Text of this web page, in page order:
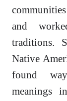
and
traditions.
Native
found
meanings